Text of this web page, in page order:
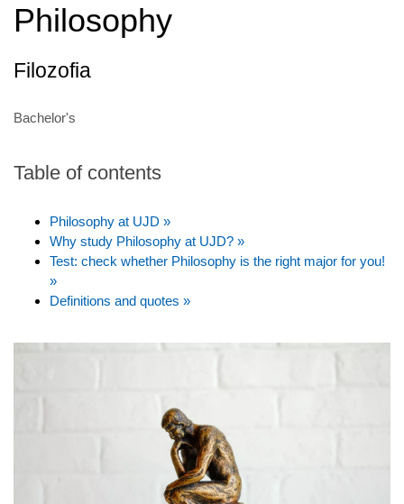
Philosophy
Filozofia
Bachelor's
Table of contents
Philosophy at UJD »
Why study Philosophy at UJD? »
Test: check whether Philosophy is the right major for you!
»
Definitions and quotes »